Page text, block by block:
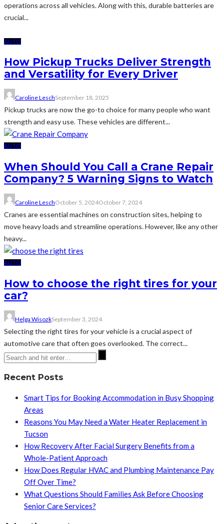
operations across all vehicles. Along with this, durable batteries are
crucial...
AUTO
How Pickup Trucks Deliver Strength
and Versatility for Every Driver
Caroline LeschSeptember 18, 2025
Pickup trucks are now the go-to choice for many people who want
strength and easy use. These vehicles are different...
AUTO
When Should You Call a Crane Repair
Company? 5 Warning Signs to Watch
Caroline LeschOctober 5, 2024October 7, 2024
Cranes are essential machines on construction sites, helping to
move heavy loads and streamline operations. However, like any other
heavy...
AUTO
How to choose the right tires for your
car?
Helga WisozkSeptember 3, 2024
Selecting the right tires for your vehicle is a crucial aspect of
automotive care that often goes overlooked. The correct...
Recent Posts
Smart Tips for Booking Accommodation in Busy Shopping
Areas
Reasons You May Need a Water Heater Replacement in
Tucson
How Recovery After Facial Surgery Benefits from a
Whole-Patient Approach
How Does Regular HVAC and Plumbing Maintenance Pay
Off Over Time?
What Questions Should Families Ask Before Choosing
Senior Care Services?